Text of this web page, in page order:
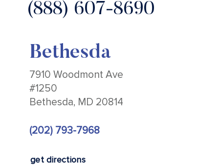
(888) 607-8690
Bethesda
7910 Woodmont Ave
#1250
Bethesda, MD 20814
(202) 793-7968
get directions